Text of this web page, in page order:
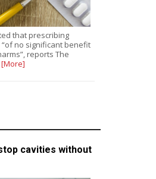
that prescribing
no significant benefit
reports The
[More]
cavities without